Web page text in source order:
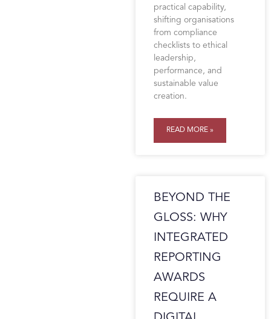
practical capability,
shifting organisations
from compliance
checklists to ethical
leadership,
performance, and
sustainable value
creation.
READ MORE »
BEYOND THE
GLOSS: WHY
INTEGRATED
REPORTING
AWARDS
REQUIRE A